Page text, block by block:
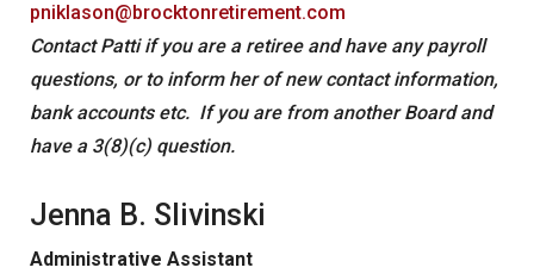
pniklason@brocktonretirement.com
Contact Patti if you are a retiree and have any payroll
questions, or to inform her of new contact information,
bank accounts etc. If you are from another Board and
have a 3(8)(c) question.
Jenna B. Slivinski
Administrative Assistant